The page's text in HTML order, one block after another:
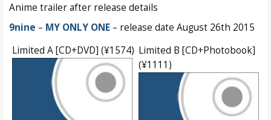
Anime trailer after release details
9nine – MY ONLY ONE – release date August 26th 2015
Limited A [CD+DVD] (¥1574) Limited B [CD+Photobook]
(¥1111)